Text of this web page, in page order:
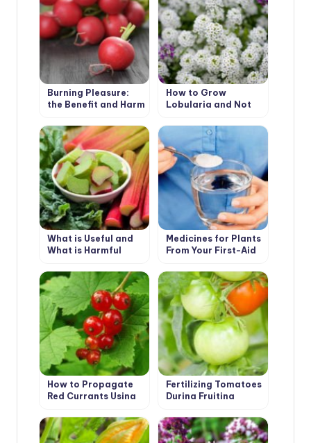
Burning Pleasure:
the Benefit and Harm
How to Grow
Lobularia and Not
Alyssum
What is Useful and
What is Harmful
Medicines for Plants
From Your First-Aid
How to Propagate
Red Currants Using
Fertilizing Tomatoes
During Fruiting